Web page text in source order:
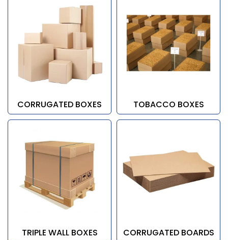
CORRUGATED BOXES TOBACCO BOXES
TRIPLE WALL BOXES CORRUGATED BOARDS